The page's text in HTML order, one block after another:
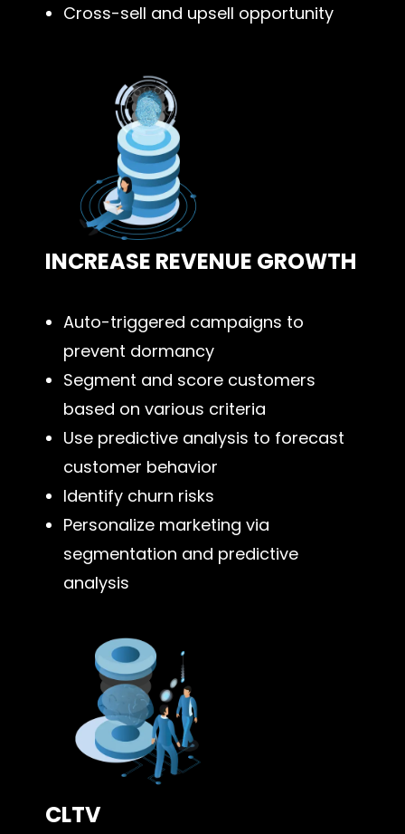
Cross-sell and upsell opportunity
INCREASE REVENUE GROWTH
Auto-triggered campaigns to
prevent dormancy
Segment and score customers
based on various criteria
Use predictive analysis to forecast
customer behavior
Identify churn risks
Personalize marketing via
segmentation and predictive
analysis
CLTV